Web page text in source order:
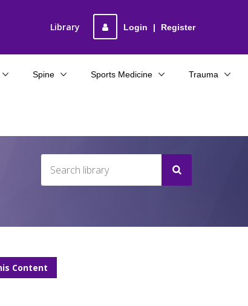
Login | Register
Library
Spine Sports Medicine Trauma
Content